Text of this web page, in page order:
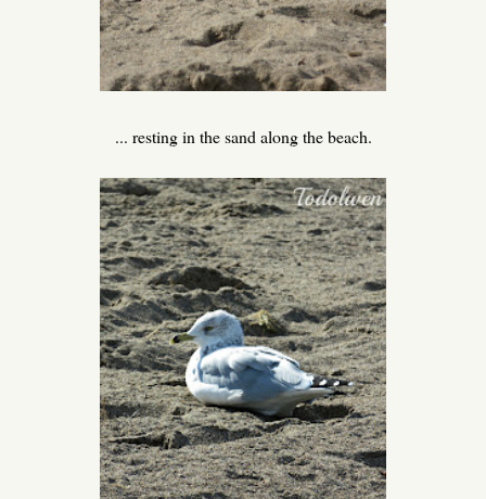
... resting in the sand along the beach.